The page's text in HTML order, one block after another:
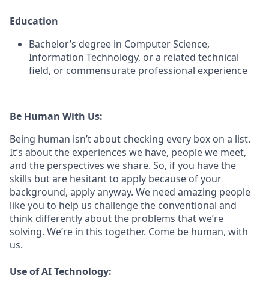
Education
Bachelor’s degree in Computer Science,
Information Technology, or a related technical
field, or commensurate professional experience
Be Human With Us:
Being human isn’t about checking every box on a list.
It’s about the experiences we have, people we meet,
and the perspectives we share. So, if you have the
skills but are hesitant to apply because of your
background, apply anyway. We need amazing people
like you to help us challenge the conventional and
think differently about the problems that we’re
solving. We’re in this together. Come be human, with
us.
Use of AI Technology: